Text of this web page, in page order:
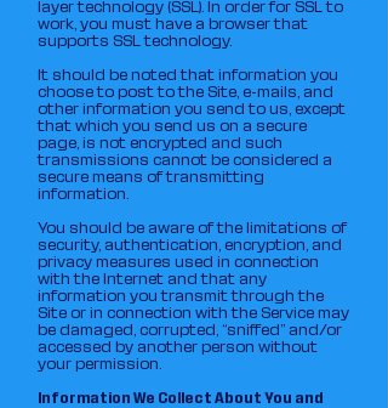
layer technology (SSL). In order for SSL to
work, you must have a browser that
supports SSL technology.
It should be noted that information you
choose to post to the Site, e-mails, and
other information you send to us, except
that which you send us on a secure
page, is not encrypted and such
transmissions cannot be considered a
secure means of transmitting
information.
You should be aware of the limitations of
security, authentication, encryption, and
privacy measures used in connection
with the Internet and that any
information you transmit through the
Site or in connection with the Service may
be damaged, corrupted, “sniffed” and/or
accessed by another person without
your permission.
Information We Collect About You and